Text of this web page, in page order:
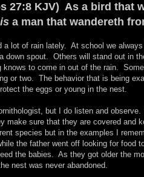
27:8 KJV) As a bird that
is a man that wandereth
a lot of rain lately. At school we
down spout. Others will stand out in
knows to come in out of the rain.
or two. The behavior that is being
the eggs or young in the nest.
but I do listen and
make sure that they are covered and
species but in the examples I
the father went off looking for food
the babies. As they got older the
nest was never abandoned.